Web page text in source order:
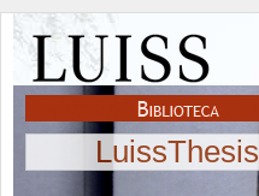
LuissThesis